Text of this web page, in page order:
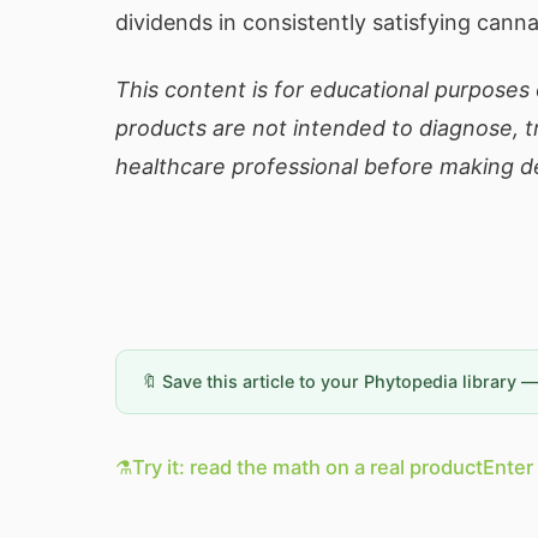
dividends in consistently satisfying
This content is for educational
products are not intended to diagnose,
healthcare professional before making
🔖 Save this article to your Phytopedia library
⚗️Try it: read the math on a real product